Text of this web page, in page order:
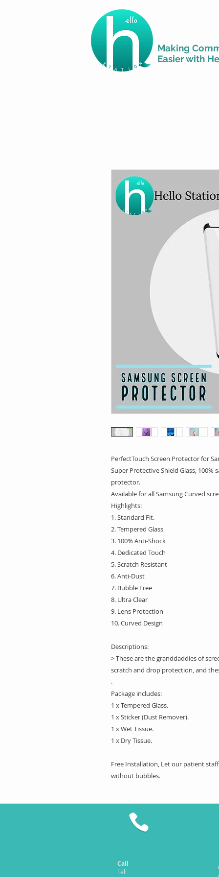
Making
Easier with
PerfectTouch Screen Protector for
Super Protective Shield Glass,
protector.
Available for all Samsung Curved
Highlights:
1. Standard Fit.
2. Tempered Glass
3. 100% Anti-Shock
4. Dedicated Touch
5. Scratch Resistant
6. Anti-Dust
7. Bubble Free
8. Ultra Clear
9. Lens Protection
10. Curved Design
Descriptions:
> These are the granddaddies of
scratch and drop protection, and
.
Package includes:
1 x Tempered Glass.
1 x Sticker (Dust Remover).
1 x Wet Tissue.
1 x Dry Tissue.
Free Installation, Let our patient
without bubbles.
Call
Tel: